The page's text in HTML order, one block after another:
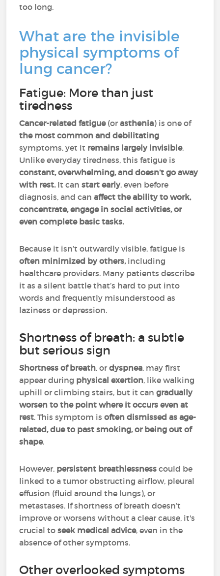
too long.
What are the invisible
physical symptoms of
lung cancer?
Fatigue: More than just
tiredness
Cancer-related fatigue(orasthenia) is one of
the most common and debilitating
symptoms, yet it remains largely invisible.
Unlike everyday tiredness, this fatigue is
constant, overwhelming, and doesn’t go away
with rest.It canstart early, even before
diagnosis, and canaffect the ability to work,
concentrate, engage in social activities, or
even complete basic tasks.
Because it isn’t outwardly visible, fatigue is
often minimized by others,including
healthcare providers. Many patients describe
it as a silent battle that’s hard to put into
words and frequently misunderstood as
laziness or depression.
Shortness of breath: a subtle
but serious sign
Shortness of breath, ordyspnea, may first
appear during physical exertion, like walking
uphill or climbing stairs, but it cangradually
worsen to the point where it occurs even at
rest. This symptom isoften dismissed as age-
related, due to past smoking, or being out of
shape.
However, persistent breathlessness could be
linked to a tumor obstructing airflow, pleural
effusion (fluid around the lungs), or
metastases. If shortness of breath doesn’t
improve or worsens without a clear cause, it's
crucial toseek medical advice, even in the
absence of other symptoms.
Other overlooked symptoms